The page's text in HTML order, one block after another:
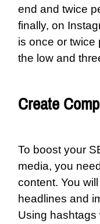
end and twice
finally, on
is once or twice
the low and
Create
To boost your
media, you
content. You
headlines and
Using hashtags